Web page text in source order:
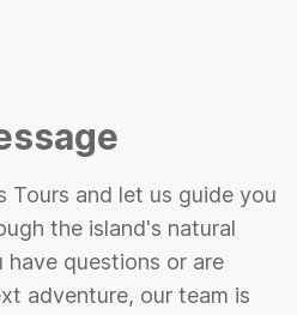
Tours and let us guide you
the island's natural
have questions or are
adventure, our team is